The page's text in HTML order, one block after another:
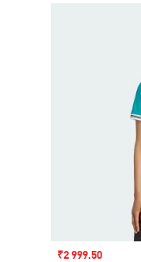
Sale price
₹2 999.50